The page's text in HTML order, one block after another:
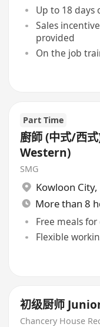
Up to 18 days
Sales
provided
On the job
Part Time
廚師 (中式/西
Western)
SMG
Kowloon City,
Free meals
Flexible
初级厨师
Chancery House